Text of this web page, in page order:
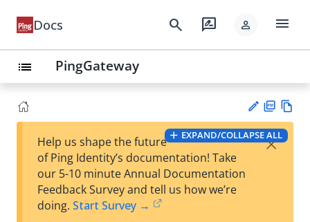
Docs search rate_review person menu
list PingGateway
PD
F
Vie
w
EXPAND/COLLAPSE ALL
Help us shape the future
of Ping Identity’s documentation! Take
our 5-10 minute Annual Documentation
Feedback Survey and tell us how we’re
doing. Start Survey →
×